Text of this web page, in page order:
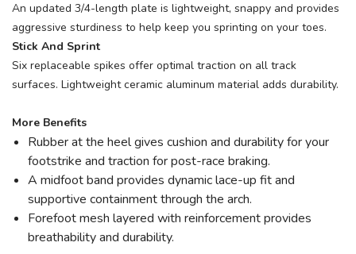
An updated 3/4-length plate is lightweight, snappy and provides
aggressive sturdiness to help keep you sprinting on your toes.
Stick And Sprint
Six replaceable spikes offer optimal traction on all track
surfaces. Lightweight ceramic aluminum material adds durability.
More Benefits
Rubber at the heel gives cushion and durability for your
footstrike and traction for post-race braking.
A midfoot band provides dynamic lace-up fit and
supportive containment through the arch.
Forefoot mesh layered with reinforcement provides
breathability and durability.